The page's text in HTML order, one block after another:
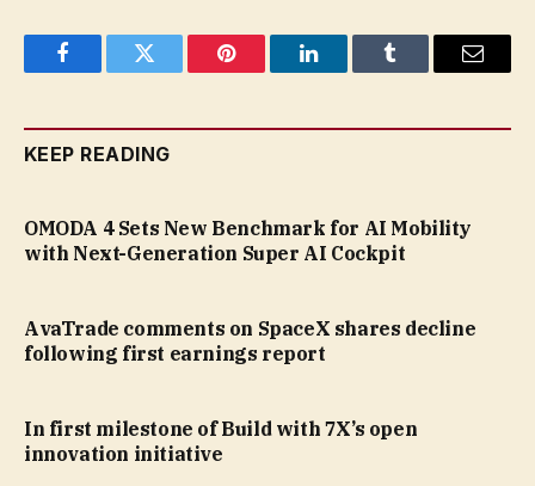
FacebookTwitter Pinterest LinkedInTumblr Email
KEEP READING
OMODA 4 Sets New Benchmark for AI Mobility
with Next-Generation Super AI Cockpit
AvaTrade comments on SpaceX shares decline
following first earnings report
In first milestone of Build with 7X’s open
innovation initiative